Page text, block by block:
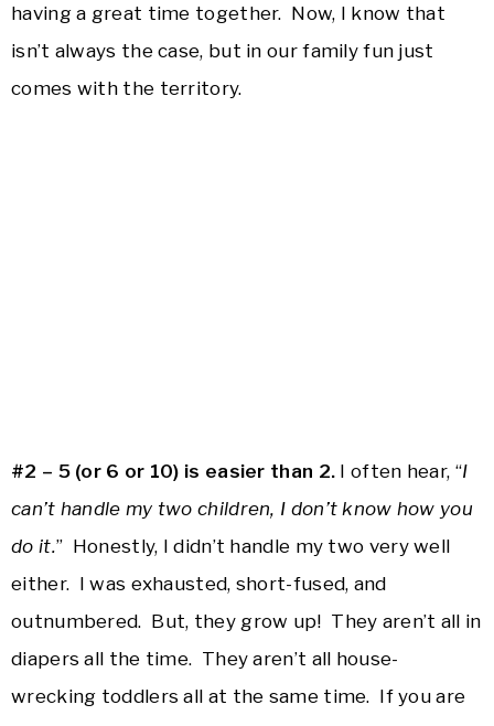
having a great time together. Now, I know that
isn’t always the case, but in our family fun just
comes with the territory.
#2 – 5 (or 6 or 10) is easier than 2. I often hear, “I
can’t handle my two children, I don’t know how you
do it.” Honestly, I didn’t handle my two very well
either. I was exhausted, short-fused, and
outnumbered. But, they grow up! They aren’t all in
diapers all the time. They aren’t all house-
wrecking toddlers all at the same time. If you are